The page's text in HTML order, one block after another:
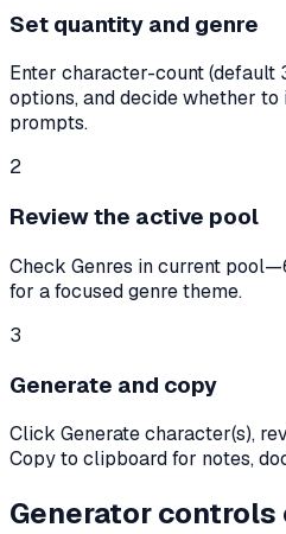
Set quantity and genre
Enter character-count (default
options, and decide whether
prompts.
2
Review the active pool
Check Genres in current
for a focused genre theme.
3
Generate and copy
Click Generate character(s),
Copy to clipboard for notes,
Generator controls